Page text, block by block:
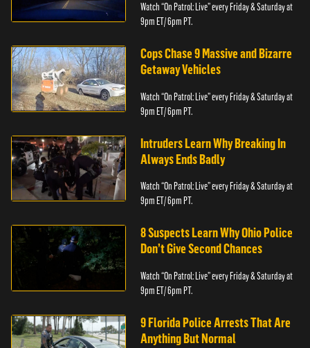
Watch “On Patrol: Live” every Friday & Saturday at
9pm ET/ 6pm PT.
Cops Chase 9 Massive and Bizarre
Getaway Vehicles
Watch “On Patrol: Live” every Friday & Saturday at
9pm ET/ 6pm PT.
Intruders Learn Why Breaking In
Always Ends Badly
Watch “On Patrol: Live” every Friday & Saturday at
9pm ET/ 6pm PT.
8 Suspects Learn Why Ohio Police
Don’t Give Second Chances
Watch “On Patrol: Live” every Friday & Saturday at
9pm ET/ 6pm PT.
9 Florida Police Arrests That Are
Anything But Normal